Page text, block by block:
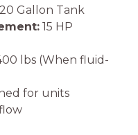
20 Gallon Tank
15 HP
lbs (When fluid-
for units